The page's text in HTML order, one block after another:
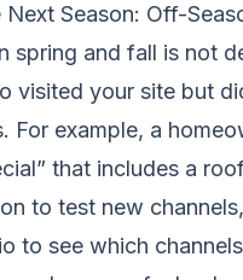
Season: Off-
spring and fall is not
visited your site but
For example, a
that includes a
to test new
to see which